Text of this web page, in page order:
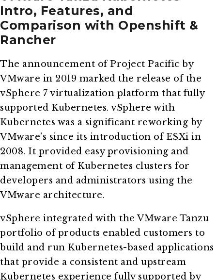
Intro, Features, and
Comparison with Openshift &
Rancher
The announcement of Project Pacific by
VMware in 2019 marked the release of the
vSphere 7 virtualization platform that fully
supported Kubernetes. vSphere with
Kubernetes was a significant reworking by
VMware’s since its introduction of ESXi in
2008. It provided easy provisioning and
management of Kubernetes clusters for
developers and administrators using the
VMware architecture.
vSphere integrated with the VMware Tanzu
portfolio of products enabled customers to
build and run Kubernetes-based applications
that provide a consistent and upstream
Kubernetes experience fully supported by